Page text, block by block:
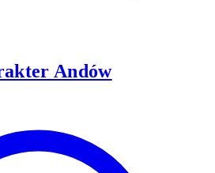
Andów